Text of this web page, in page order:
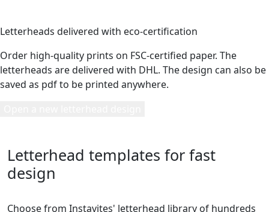
Letterheads delivered with eco-certification
Order high-quality prints on FSC-certified paper. The
letterheads are delivered with DHL. The design can also be
saved as pdf to be printed anywhere.
Letterhead templates for fast
design
Choose from Instavites' letterhead library of hundreds